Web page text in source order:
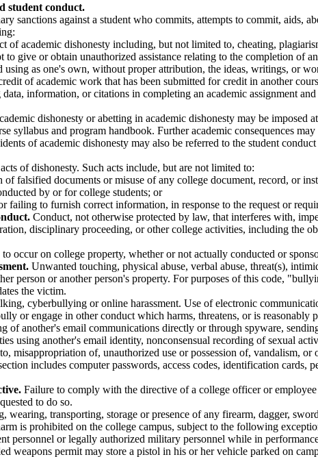
student conduct.
sanctions against a student who commits, attempts to commit, aids,
of academic dishonesty including, but not limited to, cheating,
to give or obtain unauthorized assistance relating to the completion of
using as one's own, without proper attribution, the ideas, writings, or
of academic work that has been submitted for credit in another
information, or citations in completing an academic assignment
dishonesty or abetting in academic dishonesty may be
syllabus and program handbook. Further academic consequences
of academic dishonesty may also be referred to the student
of dishonesty. Such acts include, but are not limited to:
of falsified documents or misuse of any college document, record, or
by or for college students; or
failing to furnish correct information, in response to the request or
Conduct, not otherwise protected by law, that interferes with,
disciplinary proceeding, or other college activities, including the
occur on college property, whether or not actually conducted or
Unwanted touching, physical abuse, verbal abuse, threat(s),
person or another person's property. For purposes of this code,
the victim.
cyberbullying or online harassment. Use of electronic
or engage in other conduct which harms, threatens, or is
of another's email communications directly or through spyware,
using another's email identity, nonconsensual recording of sexual
misappropriation of, unauthorized use or possession of, vandalism,
includes computer passwords, access codes, identification
Failure to comply with the directive of a college officer or
to do so.
wearing, transporting, storage or presence of any firearm, dagger,
is prohibited on the college campus, subject to the following
personnel or legally authorized military personnel while in
weapons permit may store a pistol in his or her vehicle parked on